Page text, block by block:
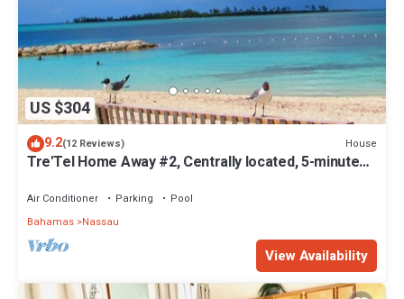
US $304
9.2(12 Reviews) House
Tre'Tel Home Away #2, Centrally located, 5-minute
Air Conditioner Parking
Pool
Bahamas Nassau
View Availability